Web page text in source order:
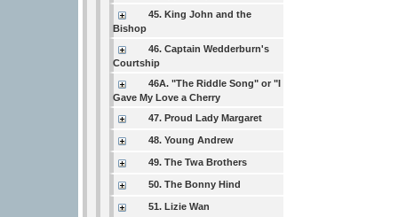
45. King John and the
Bishop
46. Captain Wedderburn's
Courtship
46A. "The Riddle Song" or "I
Gave My Love a Cherry
47. Proud Lady Margaret
48. Young Andrew
49. The Twa Brothers
50. The Bonny Hind
51. Lizie Wan